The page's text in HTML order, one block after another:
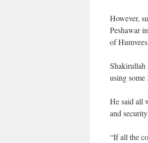
However,
Peshawar
of
Shakirullah
using
He said all
and
“If all the